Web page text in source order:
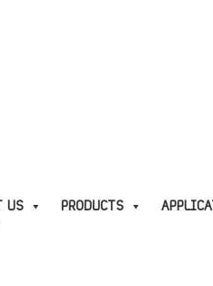
US PRODUCTS